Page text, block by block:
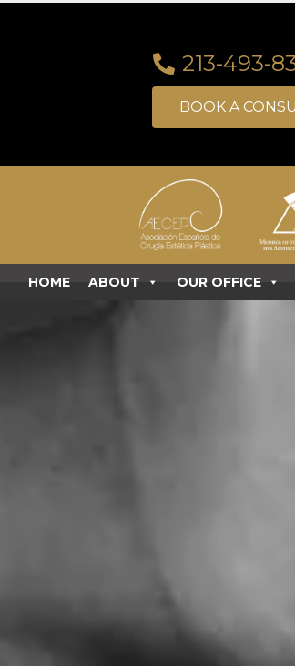
213-493-
BOOK A
HOME ABOUT OUR OFFICE